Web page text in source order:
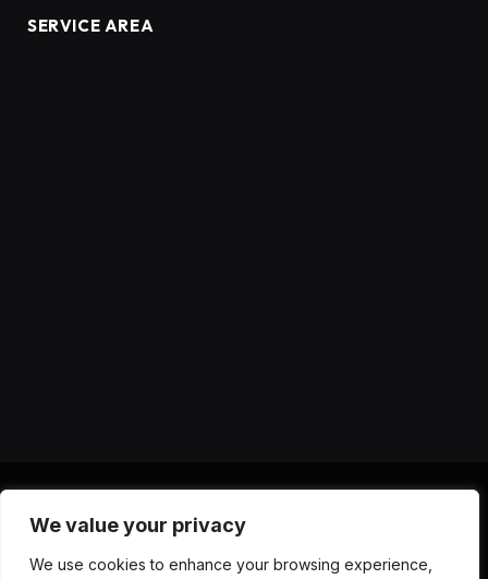
We value your privacy
We use cookies to enhance your browsing experience,
SERVICE AREA
(Twitter)